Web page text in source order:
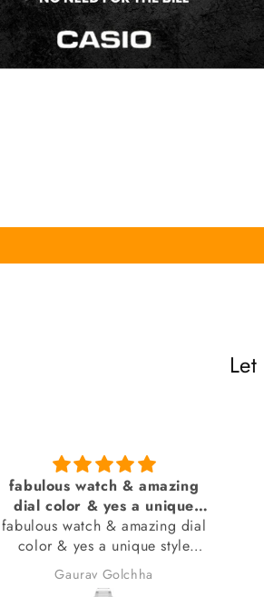
fabulous watch & amazing
dial color & yes a unique
style bracelet (never seen)
fabulous watch & amazing dial
color & yes a unique style
bracelet (never seen).
received many compliments.
Gaurav Golchha